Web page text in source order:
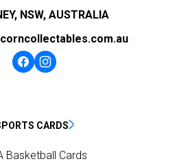
NSW, AUSTRALIA
CARDS
Basketball Cards